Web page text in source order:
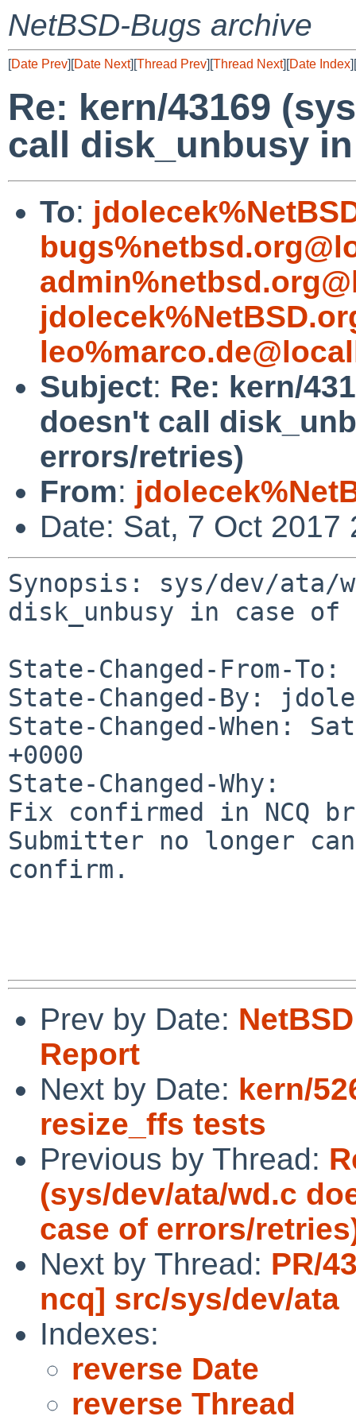
NetBSD-Bugs archive
[Date Prev][Date Next][Thread Prev][Thread Next][Date Index][
Re: kern/43169
call disk_unbusy
To:
Subject: Re: kern/
doesn't call
errors/retries)
From:
Date: Sat, 7 Oct 2017
Synopsis: sys/dev/
disk_unbusy in case
State-Changed-From-
State-Changed-By:
State-Changed-When:
+0000
State-Changed-Why:
Fix confirmed in NCQ
Submitter no longer can
confirm.
Prev by Date:
Report
Next by Date: kern/
resize_ffs tests
Previous by Thread:
(sys/dev/ata/wd.c
case of errors/
Next by Thread: PR/
ncq] src/sys/dev/ata
Indexes:
reverse Date
reverse Thread